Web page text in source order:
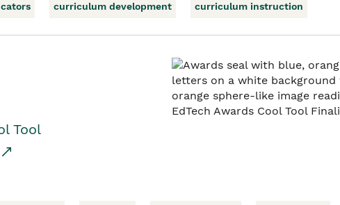
curriculum development curriculum instruction
Tool